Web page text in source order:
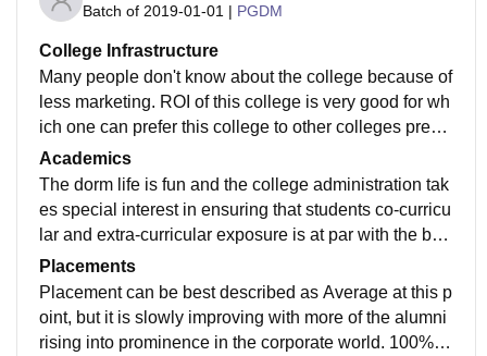
Batch of 2019-01-01 | PGDM
College Infrastructure
Many people don't know about the college because of
less marketing. ROI of this college is very good for wh
ich one can prefer this college to other colleges prese
nt in the same league. In this college WiFi is available
and also the smart class. And now during this lockdo
wn period our college is the first which started virtual c
lasses for students.
Academics
The dorm life is fun and the college administration tak
es special interest in ensuring that students co-curricu
lar and extra-curricular exposure is at par with the bes
t colleges around. Campus is huge and scenic, that to
o at the heart of the city.
Placements
Placement can be best described as Average at this p
oint, but it is slowly improving with more of the alumni
rising into prominence in the corporate world. 100% of